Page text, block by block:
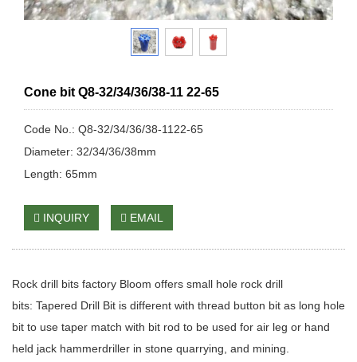
Cone bit Q8-32/34/36/38-11 22-65
Code No.: Q8-32/34/36/38-1122-65
Diameter: 32/34/36/38mm
Length: 65mm
INQUIRY EMAIL
Rock drill bits factory Bloom offers small hole rock drill
bits: Tapered Drill Bit is different with thread button bit as long hole
bit to use taper match with bit rod to be used for air leg or hand
held jack hammerdriller in stone quarrying, and mining.